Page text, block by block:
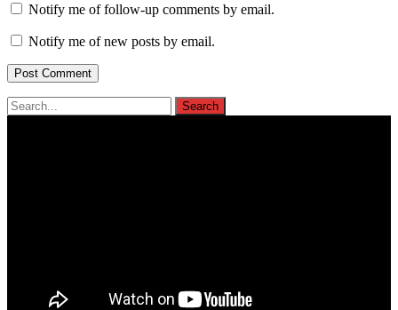
Notify me of follow-up comments by email.
Notify me of new posts by email.